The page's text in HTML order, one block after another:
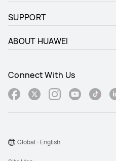
SUPPORT
ABOUT HUAWEI
Connect With Us
Global - English